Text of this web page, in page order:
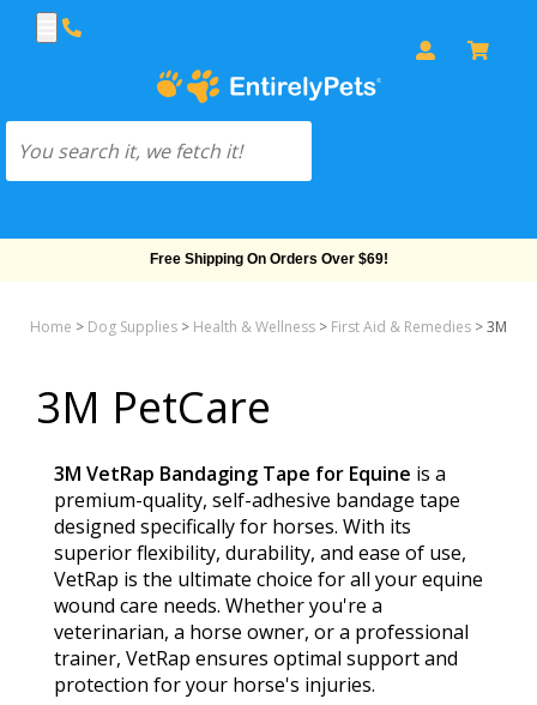
Free Shipping On Orders Over $69!
Home > Dog Supplies > Health & Wellness > First Aid & Remedies >3M
3M PetCare
3M VetRap Bandaging Tape for Equine is a
premium-quality, self-adhesive bandage tape
designed specifically for horses. With its
superior flexibility, durability, and ease of use,
VetRap is the ultimate choice for all your equine
wound care needs. Whether you're a
veterinarian, a horse owner, or a professional
trainer, VetRap ensures optimal support and
protection for your horse's injuries.